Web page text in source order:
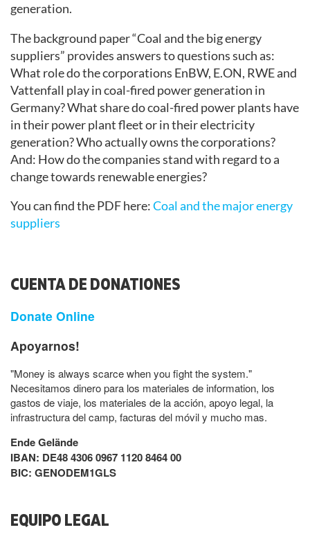
generation.
The background paper “Coal and the big energy
suppliers” provides answers to questions such as:
What role do the corporations EnBW, E.ON, RWE and
Vattenfall play in coal-fired power generation in
Germany? What share do coal-fired power plants have
in their power plant fleet or in their electricity
generation? Who actually owns the corporations?
And: How do the companies stand with regard to a
change towards renewable energies?
You can find the PDF here:Coal and the major energy
suppliers
CUENTA DE DONATIONES
Donate Online
Apoyarnos!
"Money is always scarce when you fight the system."
Necesitamos dinero para los materiales de information, los
gastos de viaje, los materiales de la acción, apoyo legal, la
infrastructura del camp, facturas del móvil y mucho mas.
Ende Gelände
IBAN: DE48 4306 0967 1120 8464 00
BIC: GENODEM1GLS
EQUIPO LEGAL